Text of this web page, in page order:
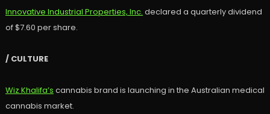
Innovative Industrial Properties, Inc. declared a quarterly dividend
of $7.60 per share.
/ CULTURE
Wiz Khalifa’s cannabis brand is launching in the Australian medical
cannabis market.